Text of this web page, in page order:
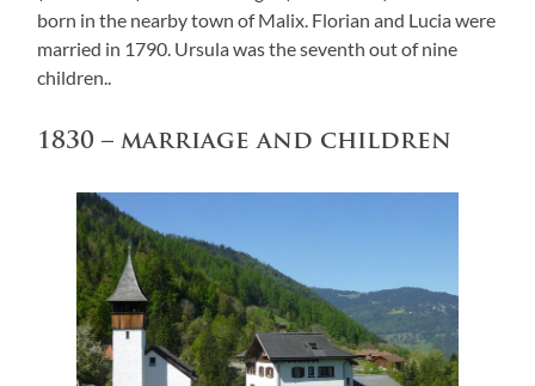
born in the nearby town of Malix. Florian and Lucia were
married in 1790. Ursula was the seventh out of nine
children..
1830 – marriage and children